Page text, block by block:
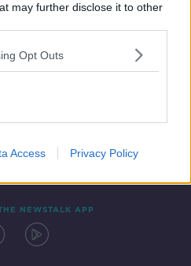
may further disclose it to other
Opt Outs
Access Privacy Policy
NEWSTALK APP